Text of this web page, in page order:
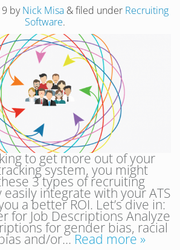
byNick Misa &filed under Recruiting
Software.
to get more out of your
system, you might
3 types of recruiting
easily integrate with your ATS
a better ROI. Let’s dive in:
for Job Descriptions Analyze
for gender bias, racial
and/or… Read more »